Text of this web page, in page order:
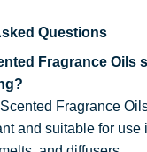
Questions
Fragrance Oils
Fragrance
and suitable for use